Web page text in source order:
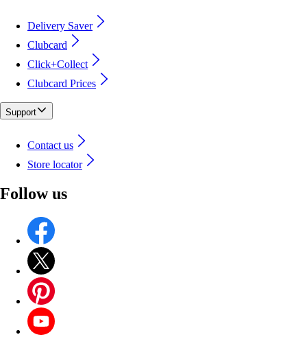
Delivery Saver
Clubcard
Click+Collect
Clubcard Prices
Support
Contact us
Store locator
Follow us